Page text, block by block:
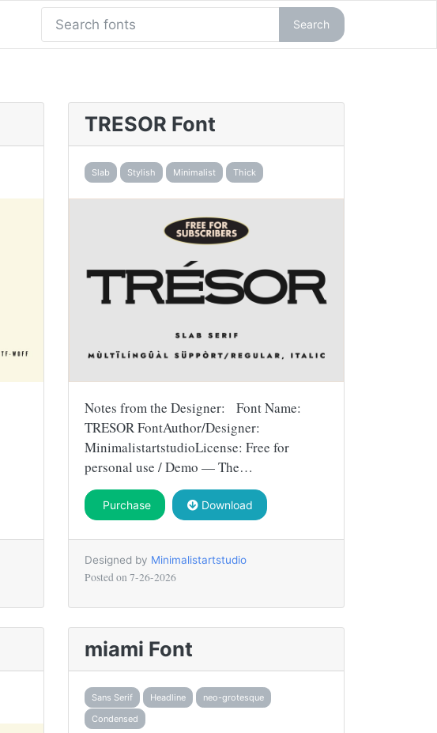
Search
TRESOR Font
Slab Stylish Minimalist Thick
Notes from the Designer: Font Name:
TRESOR FontAuthor/Designer:
MinimalistartstudioLicense: Free for
personal use / Demo — The…
Purchase Download
Designed by Minimalistartstudio
Posted on 7-26-2026
miami Font
Sans Serif Headline
neo-grotesque
Condensed